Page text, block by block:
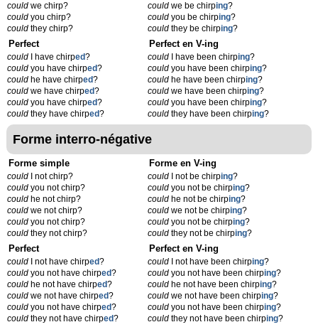
could we chirp?
could you chirp?
could they chirp?
could we be chirping?
could you be chirping?
could they be chirping?
Perfect
could I have chirped?
could you have chirped?
could he have chirped?
could we have chirped?
could you have chirped?
could they have chirped?
Perfect en V-ing
could I have been chirping?
could you have been chirping?
could he have been chirping?
could we have been chirping?
could you have been chirping?
could they have been chirping?
Forme interro-négative
Forme simple
could I not chirp?
could you not chirp?
could he not chirp?
could we not chirp?
could you not chirp?
could they not chirp?
Forme en V-ing
could I not be chirping?
could you not be chirping?
could he not be chirping?
could we not be chirping?
could you not be chirping?
could they not be chirping?
Perfect
could I not have chirped?
could you not have chirped?
could he not have chirped?
could we not have chirped?
could you not have chirped?
could they not have chirped?
Perfect en V-ing
could I not have been chirping?
could you not have been chirping?
could he not have been chirping?
could we not have been chirping?
could you not have been chirping?
could they not have been chirping?